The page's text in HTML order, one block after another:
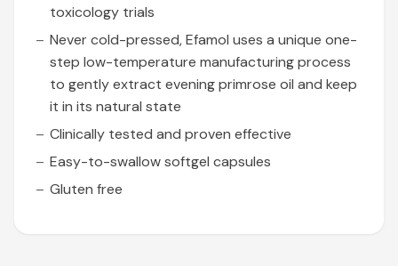
toxicology trials
Never cold-pressed, Efamol uses a unique one-
step low-temperature manufacturing process
to gently extract evening primrose oil and keep
it in its natural state
Clinically tested and proven effective
Easy-to-swallow softgel capsules
Gluten free